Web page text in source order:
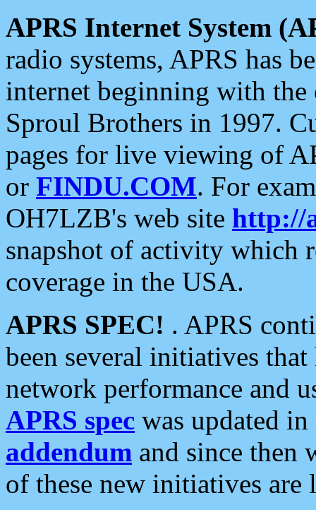
APRS Internet System
radio systems, APRS has
internet beginning with the
Sproul Brothers in 1997.
pages for live viewing of
or FINDU.COM. For
OH7LZB's web site http://
snapshot of activity which
coverage in the USA.
APRS SPEC! . APRS
been several initiatives
network performance and
APRS spec was updated
addendum and since then
of these new initiatives are